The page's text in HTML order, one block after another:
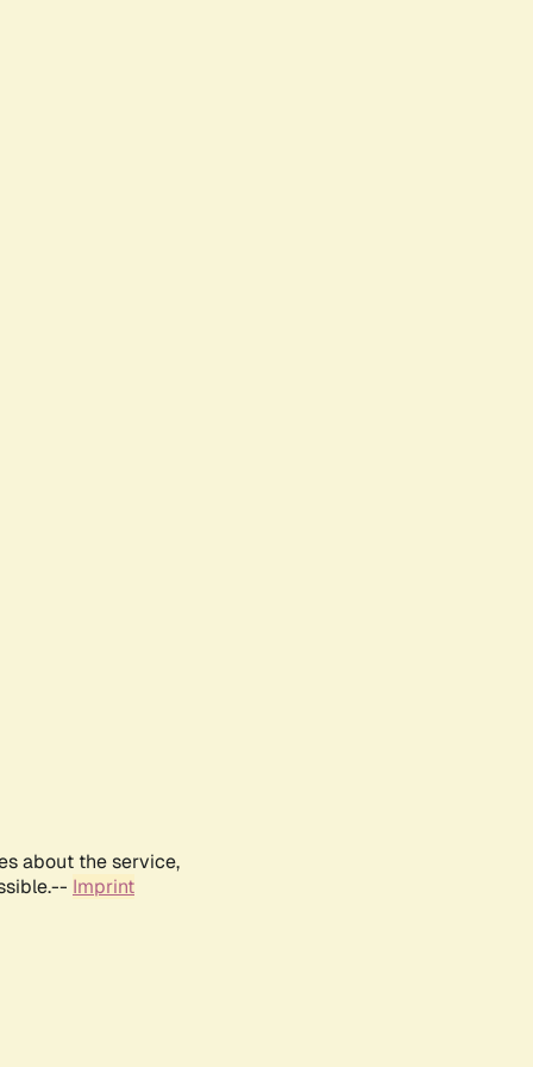
about the service,
Imprint